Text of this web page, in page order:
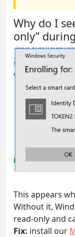
Why do I
only”
This appears
Without it,
read-only and
Fix: install our